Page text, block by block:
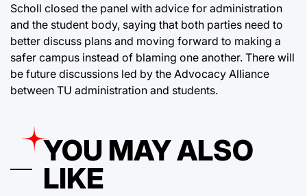
Scholl closed the panel with advice for administration
and the student body, saying that both parties need to
better discuss plans and moving forward to making a
safer campus instead of blaming one another. There will
be future discussions led by the Advocacy Alliance
between TU administration and students.
YOU MAY ALSO
LIKE